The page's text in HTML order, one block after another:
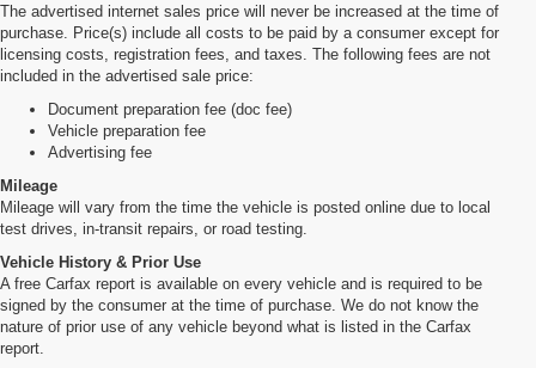
The advertised internet sales price will never be increased at the time of
purchase. Price(s) include all costs to be paid by a consumer except for
licensing costs, registration fees, and taxes. The following fees are not
included in the advertised sale price:
Document preparation fee (doc fee)
Vehicle preparation fee
Advertising fee
Mileage
Mileage will vary from the time the vehicle is posted online due to local
test drives, in-transit repairs, or road testing.
Vehicle History & Prior Use
A free Carfax report is available on every vehicle and is required to be
signed by the consumer at the time of purchase. We do not know the
nature of prior use of any vehicle beyond what is listed in the Carfax
report.